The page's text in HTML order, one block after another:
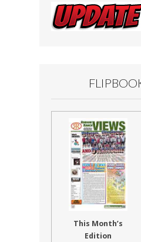
This Month’s
Edition